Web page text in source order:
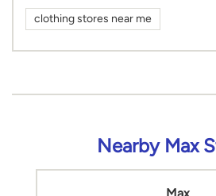
clothing stores near me
Nearby Max